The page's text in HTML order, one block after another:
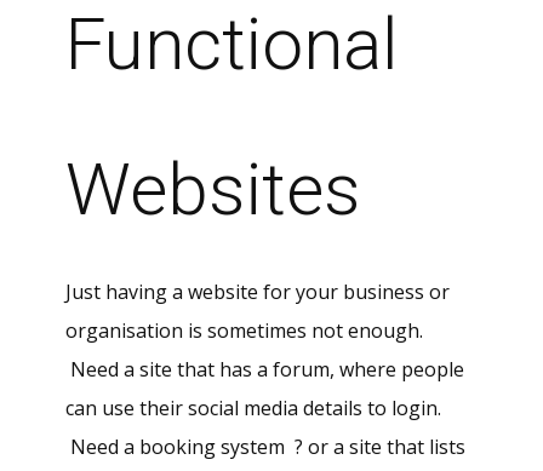
Functional
Websites
Just having a website for your business or
organisation is sometimes not enough.
Need a site that has a forum, where people
can use their social media details to login.
Need a booking system ? or a site that lists